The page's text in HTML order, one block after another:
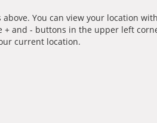
You can view your location
and - buttons in the upper left
current location.